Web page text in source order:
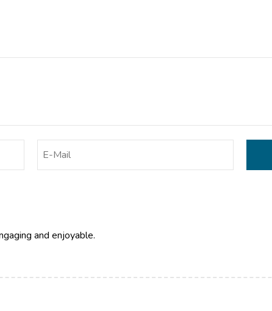
and enjoyable.